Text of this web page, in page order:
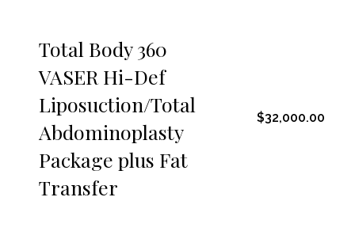
Total Body 360
VASER Hi-Def
Liposuction/Total
Abdominoplasty
Package plus Fat
Transfer
$32,000.00